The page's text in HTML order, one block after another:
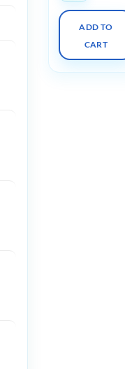
ADD TO
CART